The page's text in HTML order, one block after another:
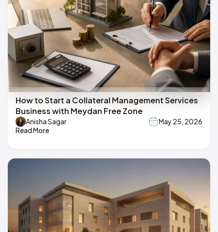
How to Start a Collateral Management Services
Business with Meydan Free Zone
Anisha Sagar
May 25, 2026
Read More